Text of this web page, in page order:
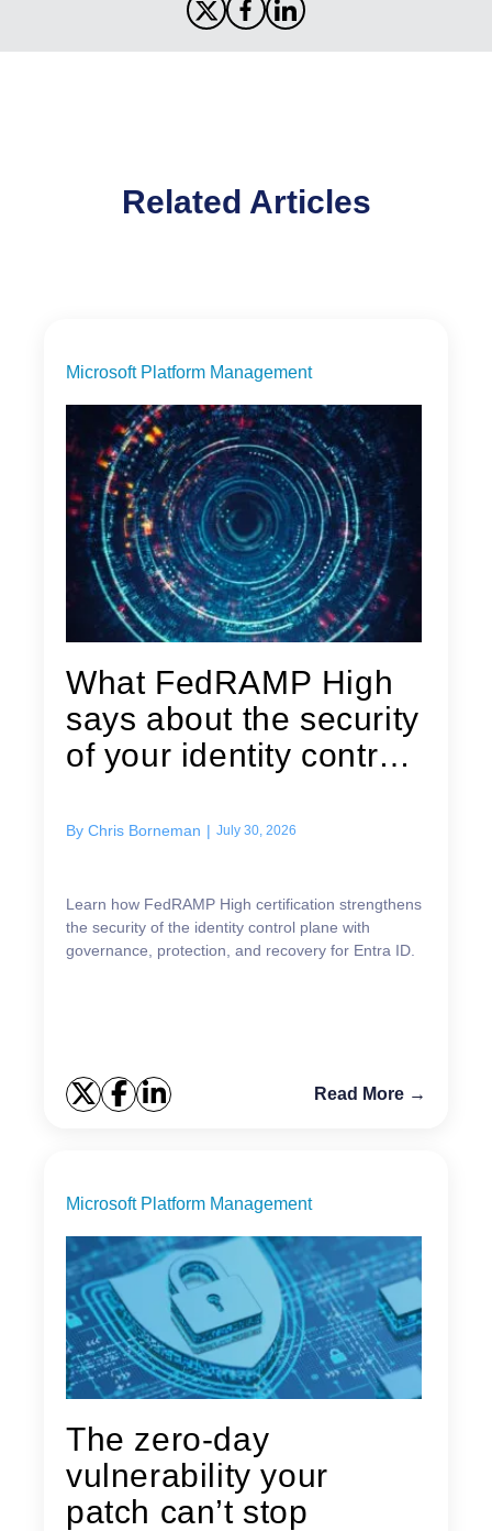
Related Articles
Microsoft Platform Management
What FedRAMP High
says about the security
of your identity control
By Chris Borneman | July 30, 2026
Learn how FedRAMP High certification strengthens
the security of the identity control plane with
governance, protection, and recovery for Entra ID.
Read More →
Microsoft Platform Management
The zero-day
vulnerability your
patch can’t stop